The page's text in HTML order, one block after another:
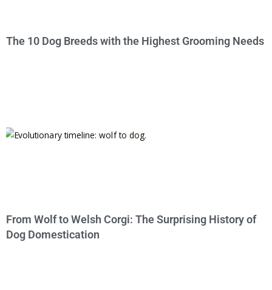
The 10 Dog Breeds with the Highest Grooming Needs
From Wolf to Welsh Corgi: The Surprising History of
Dog Domestication